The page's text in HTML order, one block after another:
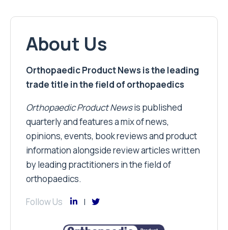
About Us
Orthopaedic Product News is the leading
trade title in the field of orthopaedics
Orthopaedic Product Newsis published
quarterly and features a mix of news,
opinions, events, book reviews and product
information alongside review articles written
by leading practitioners in the field of
orthopaedics.
Follow Us